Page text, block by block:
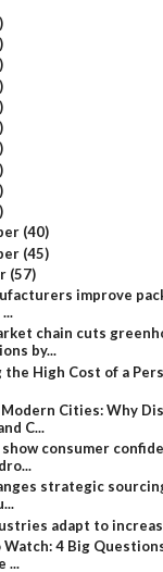
(40)
(45)
(57)
improve
chain cuts
by...
the High Cost of a
Cities: Why
C...
consumer
strategic
adapt to
Watch: 4 Big
...